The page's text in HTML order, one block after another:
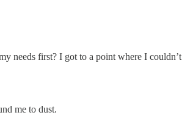
needs first? I got to a point where I couldn’t
me to dust.